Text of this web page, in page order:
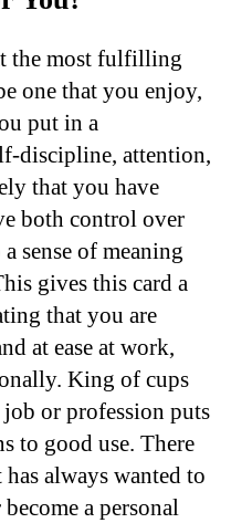
the most fulfilling
one that you enjoy,
put in a
discipline, attention,
that you have
both control over
sense of meaning
gives this card a
that you are
at ease at work,
King of cups
or profession puts
to good use. There
always wanted to
a personal